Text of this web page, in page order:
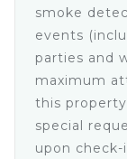
• Table lamp
• Large TV
King Master
• Large Open
• King size
• Full
• Walk in
• Large
smoke
events
parties and
maximum
this
special
upon